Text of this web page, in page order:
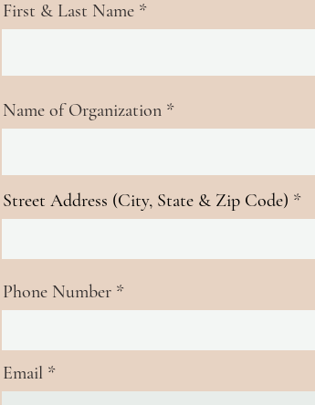
First & Last Name
Name of Organization
Street Address (City, State & Zip Code)
Phone Number
Email